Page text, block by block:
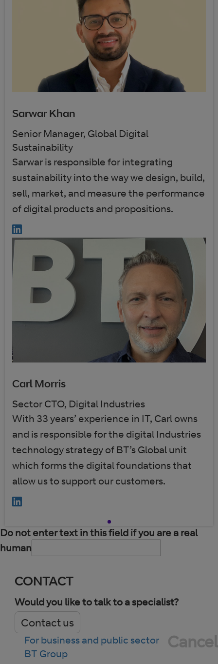
Sarwar Khan
Senior Manager, Global Digital
Sustainability
Sarwar is responsible for integrating
sustainability into the way we design, build,
sell, market, and measure the performance
of digital products and propositions.
Carl Morris
Sector CTO, Digital Industries
With 33 years’ experience in IT, Carl owns
and is responsible for the digital Industries
technology strategy of BT’s Global unit
which forms the digital foundations that
allow us to support our customers.
Do not enter text in this field if you are a real
human
CONTACT
Would you like to talk to a specialist?
Contact us
Cancel
For business and public sector
BT Group